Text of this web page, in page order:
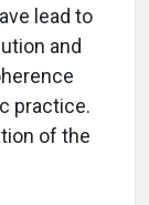
lead to
and
practice.
of the